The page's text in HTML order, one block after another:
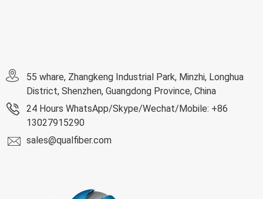
55 whare, Zhangkeng Industrial Park, Minzhi, Longhua
District, Shenzhen, Guangdong Province, China
24 Hours WhatsApp/Skype/Wechat/Mobile: +86
13027915290
sales@qualfiber.com